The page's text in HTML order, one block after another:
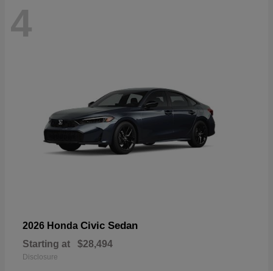
4
2026 Honda Civic Sedan
Starting at $28,494
Disclosure